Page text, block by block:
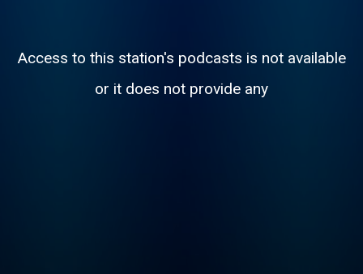
Access to this station's podcasts is not available
or it does not provide any